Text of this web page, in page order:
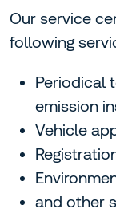
Our service
following
Periodical
emission
Vehicle
and other